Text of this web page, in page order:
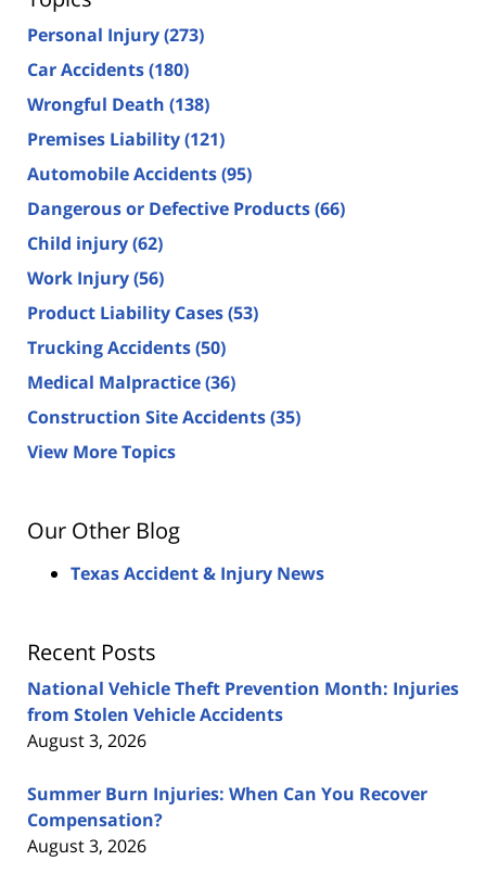
Personal Injury(273)
Car Accidents(180)
Wrongful Death (138)
Premises Liability(121)
Automobile Accidents(95)
Dangerous or Defective Products(66)
Child injury(62)
Work Injury(56)
Product Liability Cases(53)
Trucking Accidents(50)
Medical Malpractice(36)
Construction Site Accidents(35)
View More Topics
Our Other Blog
Texas Accident & Injury News
Recent Posts
National Vehicle Theft Prevention Month: Injuries
from Stolen Vehicle Accidents
August 3, 2026
Summer Burn Injuries: When Can You Recover
Compensation?
August 3, 2026